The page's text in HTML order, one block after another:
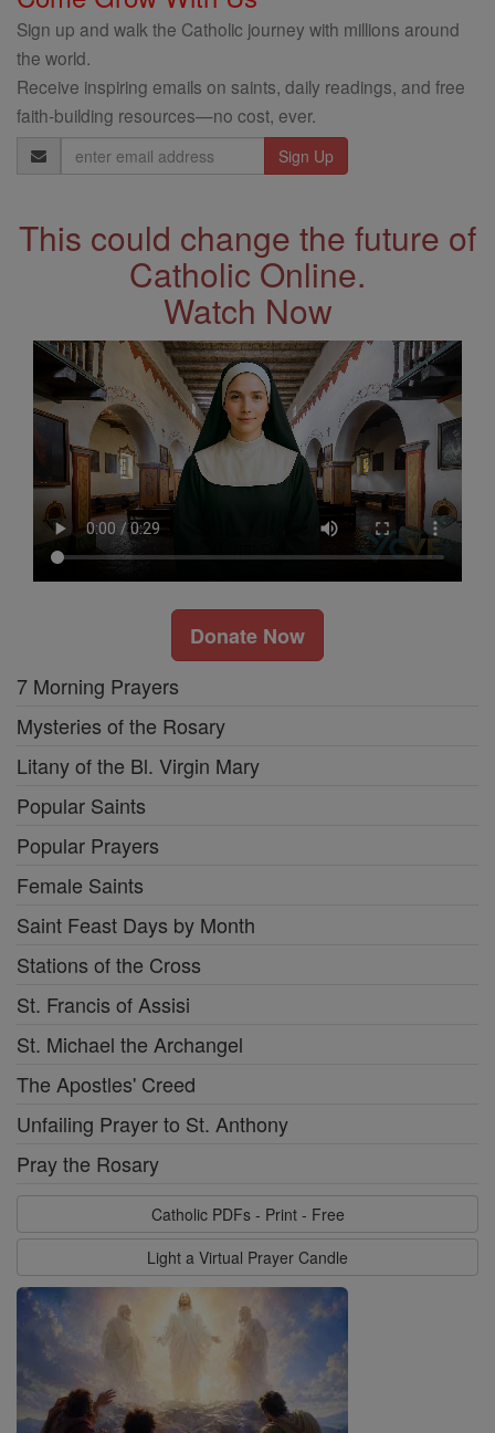
Sign up and walk the Catholic journey with millions around
the world.
Receive inspiring emails on saints, daily readings, and free
faith-building resources—no cost, ever.
Email
Address
This could change the future of
Catholic Online.
Watch Now
Donate Now
7 Morning Prayers
Mysteries of the Rosary
Litany of the Bl. Virgin Mary
Popular Saints
Popular Prayers
Female Saints
Saint Feast Days by Month
Stations of the Cross
St. Francis of Assisi
St. Michael the Archangel
The Apostles' Creed
Unfailing Prayer to St. Anthony
Pray the Rosary
Catholic PDFs - Print - Free
Light a Virtual Prayer Candle